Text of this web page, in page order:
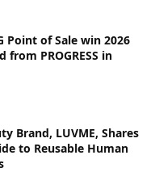
Point of Sale win 2026
PROGRESS in
Brand, LUVME, Shares
to Reusable Human